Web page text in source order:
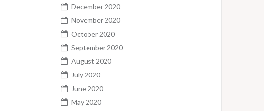
December 2020
November 2020
October 2020
September 2020
August 2020
July 2020
June 2020
May 2020